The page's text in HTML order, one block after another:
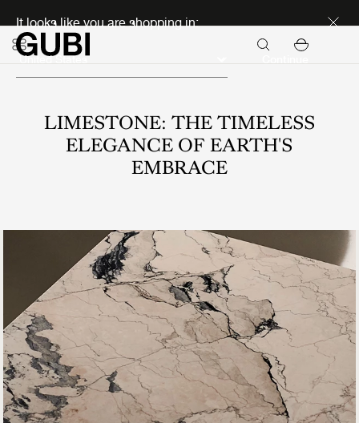
It looks like you are shopping in:
LIMESTONE: THE TIMELESS
ELEGANCE OF EARTH'S
EMBRACE